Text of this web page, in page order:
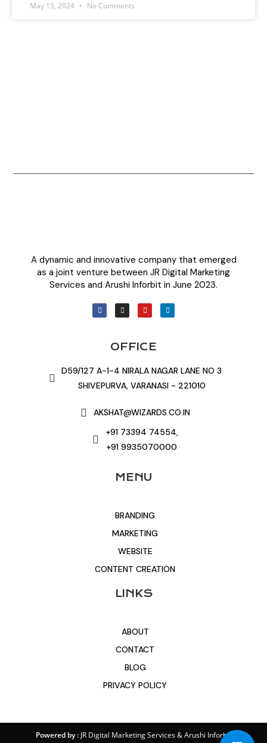
May 15, 2024 No Comments
A dynamic and innovative company that emerged
as a joint venture between JR Digital Marketing
Services and Arushi Inforbit in June 2023.
OFFICE
D59/127 A-1-4 NIRALA NAGAR LANE NO 3
SHIVEPURVA, VARANASI - 221010
AKSHAT@WIZARDS.CO.IN
+91 73394 74554,
+91 9935070000
MENU
BRANDING
MARKETING
WEBSITE
CONTENT CREATION
LINKS
ABOUT
CONTACT
BLOG
PRIVACY POLICY
Powered by : JR Digital Marketing Services&Arushi Inforbit